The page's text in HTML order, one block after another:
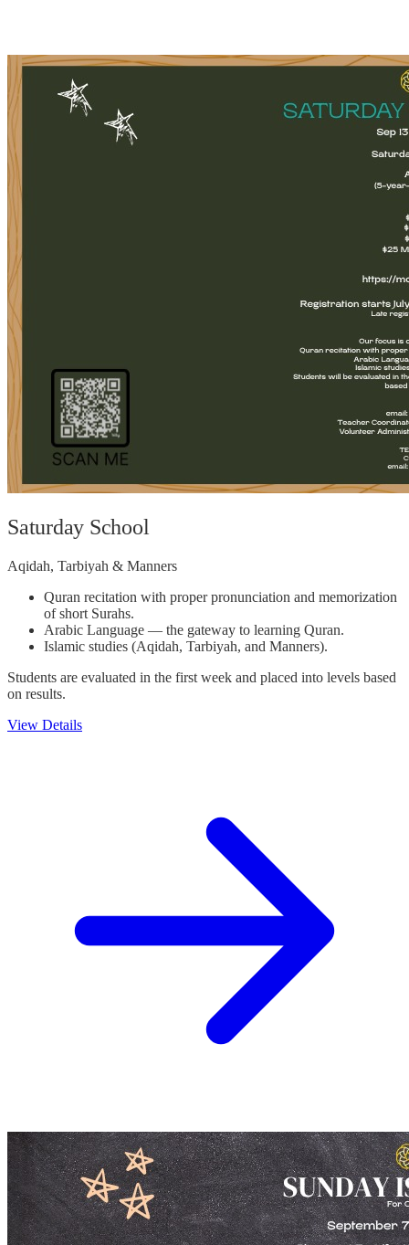
Saturday School
Aqidah, Tarbiyah & Manners
Quran recitation with proper pronunciation and memorization
of short Surahs.
Arabic Language — the gateway to learning Quran.
Islamic studies (Aqidah, Tarbiyah, and Manners).
Students are evaluated in the first week and placed into levels based
on results.
View Details